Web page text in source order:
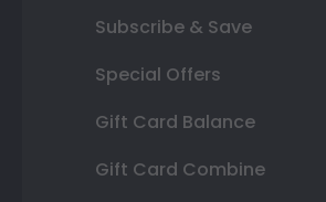
Subscribe & Save
Special Offers
Gift Card Balance
Gift Card Combine